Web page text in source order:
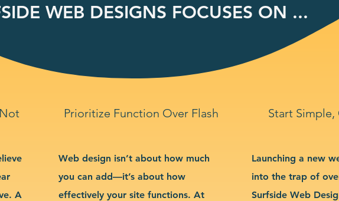
WEB DESIGNS FOCUSES ON ...
Prioritize Function Over Flash Start Simple,
A
Web design isn’t about how much
you can add—it’s about how
effectively your site functions. At
Launching a new
into the trap of
Surfside Web